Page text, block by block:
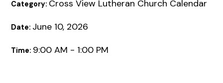
Category: Cross View Lutheran Church Calendar
Date: June 10, 2026
Time: 9:00 AM - 1:00 PM